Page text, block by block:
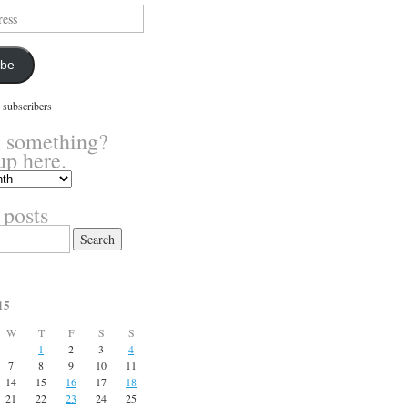
here.
W T F S
S
1
2 3
4
7 8 9 10
11
14 15 16 17
18
21 22 23 24
25